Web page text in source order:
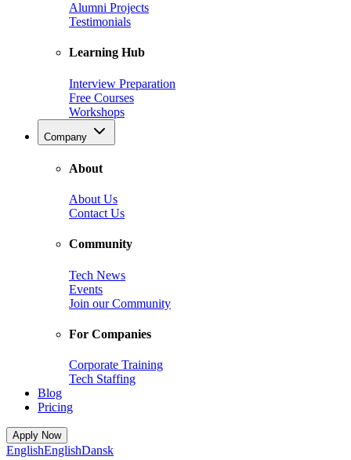
Alumni Projects
Testimonials
Learning Hub
Interview Preparation
Free Courses
Workshops
Company
About
About Us
Contact Us
Community
Tech News
Events
Join our Community
For Companies
Corporate Training
Tech Staffing
Blog
Pricing
Apply Now
EnglishEnglishDansk